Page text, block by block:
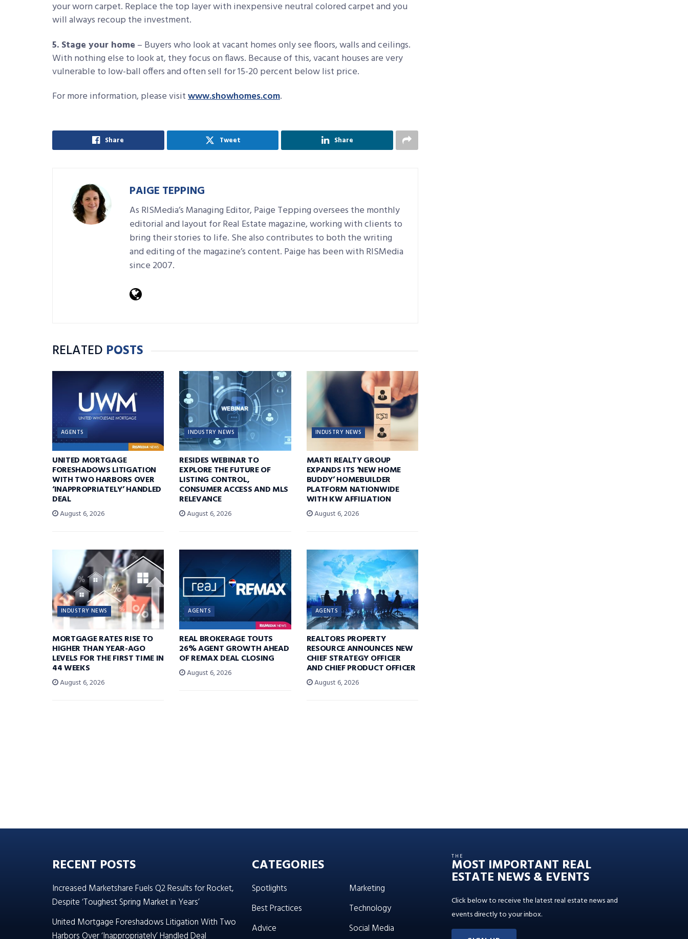
your worn carpet. Replace the top layer with inexpensive neutral colored carpet and you
will always recoup the investment.
5. Stage your home – Buyers who look at vacant homes only see floors, walls and ceilings.
With nothing else to look at, they focus on flaws. Because of this, vacant houses are very
vulnerable to low-ball offers and often sell for 15-20 percent below list price.
For more information, please visitwww.showhomes.com.
Share Tweet Share
PAIGE TEPPING
As RISMedia’s Managing Editor, Paige Tepping oversees the monthly
editorial and layout for Real Estate magazine, working with clients to
bring their stories to life. She also contributes to both the writing
and editing of the magazine’s content. Paige has been with RISMedia
since 2007.
RELATED POSTS
AGENTS
UNITED MORTGAGE
FORESHADOWS LITIGATION
WITH TWO HARBORS OVER
‘INAPPROPRIATELY’ HANDLED
DEAL
August 6, 2026
INDUSTRY NEWS
RESIDES WEBINAR TO
EXPLORE THE FUTURE OF
LISTING CONTROL,
CONSUMER ACCESS AND MLS
RELEVANCE
August 6, 2026
INDUSTRY NEWS
MARTI REALTY GROUP
EXPANDS ITS ‘NEW HOME
BUDDY’ HOMEBUILDER
PLATFORM NATIONWIDE
WITH KW AFFILIATION
August 6, 2026
INDUSTRY NEWS
MORTGAGE RATES RISE TO
HIGHER THAN YEAR-AGO
LEVELS FOR THE FIRST TIME IN
44 WEEKS
August 6, 2026
AGENTS
REAL BROKERAGE TOUTS
26% AGENT GROWTH AHEAD
OF REMAX DEAL CLOSING
August 6, 2026
AGENTS
REALTORS PROPERTY
RESOURCE ANNOUNCES NEW
CHIEF STRATEGY OFFICER
AND CHIEF PRODUCT OFFICER
August 6, 2026
RECENT POSTS
Increased Marketshare Fuels Q2 Results for Rocket,
Despite ‘Toughest Spring Market in Years’
United Mortgage Foreshadows Litigation With Two
Harbors Over ‘Inappropriately’ Handled Deal
CATEGORIES
Spotlights
Best Practices
Advice
Marketing
Technology
Social Media
THE
MOST IMPORTANT REAL
ESTATE NEWS & EVENTS
Click below to receive the latest real estate news and
events directly to your inbox.